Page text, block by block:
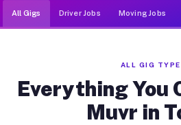
All Gigs Driver Jobs Moving Jobs
ALL GIG
Everything You
Muvr in